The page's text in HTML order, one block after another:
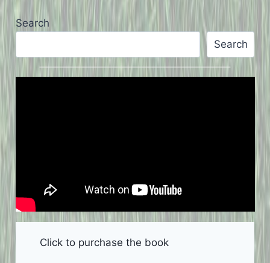
Search
Search
Click to purchase the book